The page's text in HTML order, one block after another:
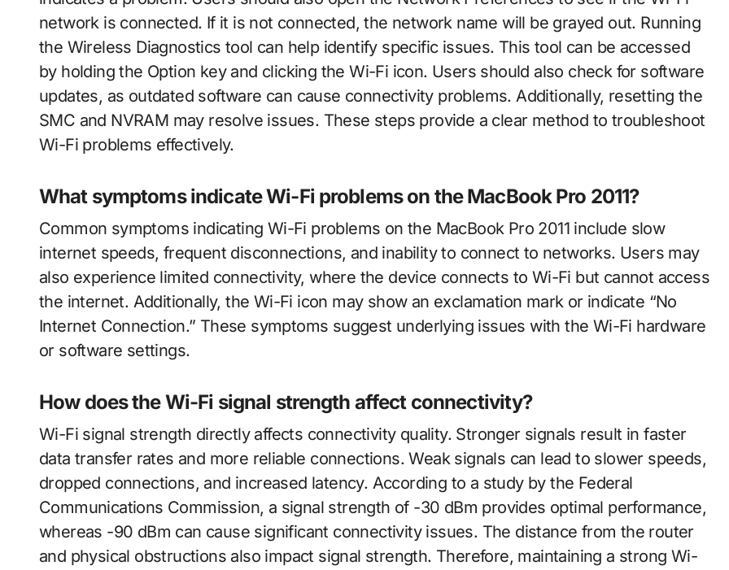
network is connected. If it is not connected, the network name will be grayed out. Running
the Wireless Diagnostics tool can help identify specific issues. This tool can be accessed
by holding the Option key and clicking the Wi-Fi icon. Users should also check for software
updates, as outdated software can cause connectivity problems. Additionally, resetting the
SMC and NVRAM may resolve issues. These steps provide a clear method to troubleshoot
Wi-Fi problems effectively.
What symptoms indicate Wi-Fi problems on the MacBook Pro 2011?
Common symptoms indicating Wi-Fi problems on the MacBook Pro 2011 include slow
internet speeds, frequent disconnections, and inability to connect to networks. Users may
also experience limited connectivity, where the device connects to Wi-Fi but cannot access
the internet. Additionally, the Wi-Fi icon may show an exclamation mark or indicate “No
Internet Connection.” These symptoms suggest underlying issues with the Wi-Fi hardware
or software settings.
How does the Wi-Fi signal strength affect connectivity?
Wi-Fi signal strength directly affects connectivity quality. Stronger signals result in faster
data transfer rates and more reliable connections. Weak signals can lead to slower speeds,
dropped connections, and increased latency. According to a study by the Federal
Communications Commission, a signal strength of -30 dBm provides optimal performance,
whereas -90 dBm can cause significant connectivity issues. The distance from the router
and physical obstructions also impact signal strength. Therefore, maintaining a strong Wi-